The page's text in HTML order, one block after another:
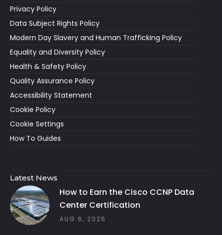
Privacy Policy
Data Subject Rights Policy
Modern Day Slavery and Human Trafficking Policy
Equality and Diversity Policy
Health & Safety Policy
Quality Assurance Policy
Accessibility Statement
Cookie Policy
Cookie Settings
How To Guides
Latest News
How to Earn the Cisco CCNP Data
Center Certification
AUG 6, 2026